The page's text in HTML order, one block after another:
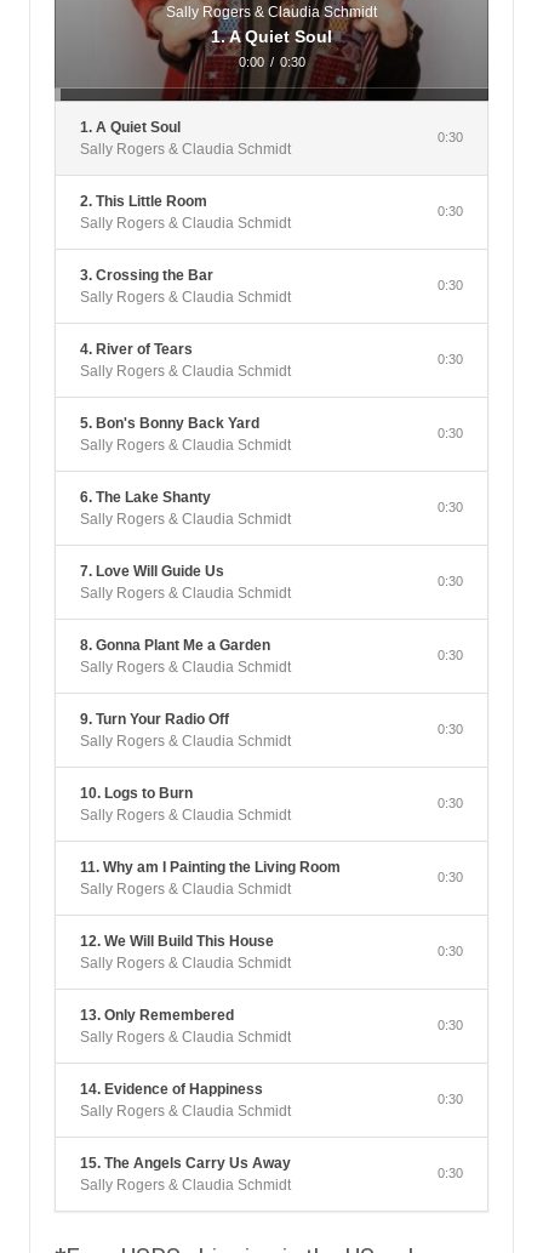
Sally Rogers & Claudia Schmidt
1. A Quiet Soul
0:00 / 0:30
1. A Quiet Soul
Sally Rogers & Claudia Schmidt
0:30
2. This Little Room
Sally Rogers & Claudia Schmidt
0:30
3. Crossing the Bar
Sally Rogers & Claudia Schmidt
0:30
4. River of Tears
Sally Rogers & Claudia Schmidt
0:30
5. Bon's Bonny Back Yard
Sally Rogers & Claudia Schmidt
0:30
6. The Lake Shanty
Sally Rogers & Claudia Schmidt
0:30
7. Love Will Guide Us
Sally Rogers & Claudia Schmidt
0:30
8. Gonna Plant Me a Garden
Sally Rogers & Claudia Schmidt
0:30
9. Turn Your Radio Off
Sally Rogers & Claudia Schmidt
0:30
10. Logs to Burn
Sally Rogers & Claudia Schmidt
0:30
11. Why am I Painting the Living Room
Sally Rogers & Claudia Schmidt
0:30
12. We Will Build This House
Sally Rogers & Claudia Schmidt
0:30
13. Only Remembered
Sally Rogers & Claudia Schmidt
0:30
14. Evidence of Happiness
Sally Rogers & Claudia Schmidt
0:30
15. The Angels Carry Us Away
Sally Rogers & Claudia Schmidt
0:30